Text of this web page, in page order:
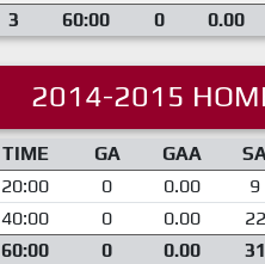
3 60:00 0 0.00
2014-2015
TIME GA GAA
20:00 0 0.00 9
40:00 0 0.00 22
60:00 0 0.00 31